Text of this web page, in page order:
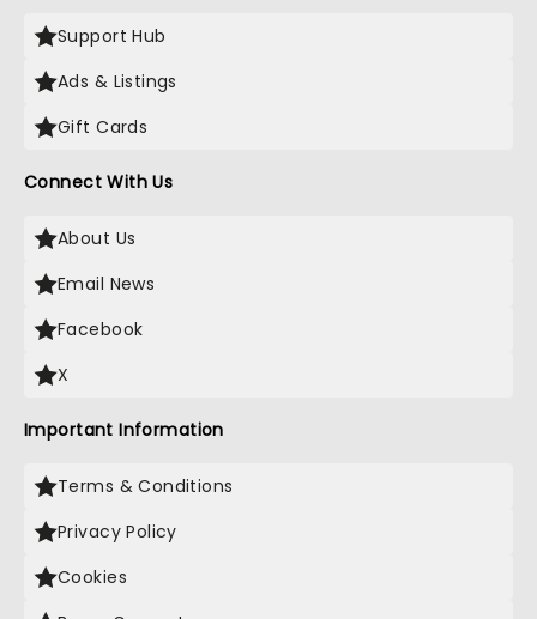
Support Hub
Ads & Listings
Gift Cards
Connect With Us
About Us
Email News
Facebook
X
Important Information
Terms & Conditions
Privacy Policy
Cookies